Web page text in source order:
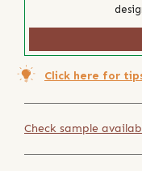
Click here for
Check sample